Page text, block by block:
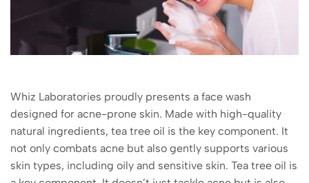
Whiz Laboratories proudly presents a face wash
designed for acne-prone skin. Made with high-quality
natural ingredients, tea tree oil is the key component. It
not only combats acne but also gently supports various
skin types, including oily and sensitive skin. Tea tree oil is